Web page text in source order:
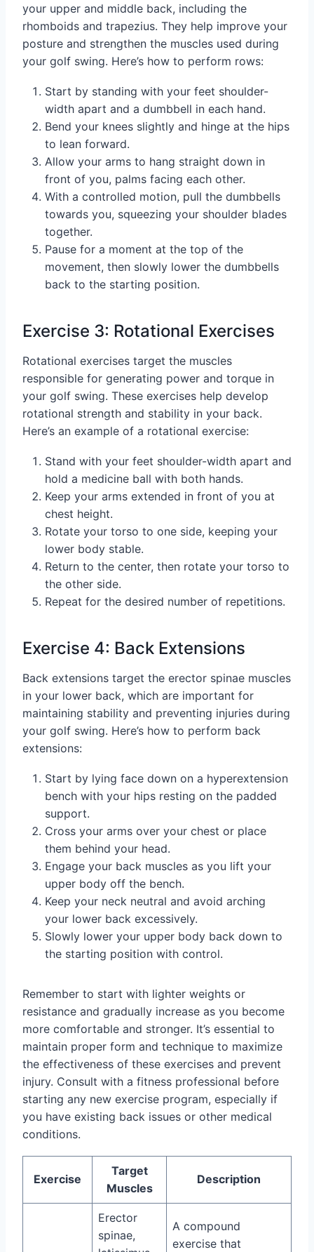
your upper and middle back, including the
rhomboids and trapezius. They help improve your
posture and strengthen the muscles used during
your golf swing. Here’s how to perform rows:
Start by standing with your feet shoulder-
width apart and a dumbbell in each hand.
Bend your knees slightly and hinge at the hips
to lean forward.
Allow your arms to hang straight down in
front of you, palms facing each other.
With a controlled motion, pull the dumbbells
towards you, squeezing your shoulder blades
together.
Pause for a moment at the top of the
movement, then slowly lower the dumbbells
back to the starting position.
Exercise 3: Rotational Exercises
Rotational exercises target the muscles
responsible for generating power and torque in
your golf swing. These exercises help develop
rotational strength and stability in your back.
Here’s an example of a rotational exercise:
Stand with your feet shoulder-width apart and
hold a medicine ball with both hands.
Keep your arms extended in front of you at
chest height.
Rotate your torso to one side, keeping your
lower body stable.
Return to the center, then rotate your torso to
the other side.
Repeat for the desired number of repetitions.
Exercise 4: Back Extensions
Back extensions target the erector spinae muscles
in your lower back, which are important for
maintaining stability and preventing injuries during
your golf swing. Here’s how to perform back
extensions:
Start by lying face down on a hyperextension
bench with your hips resting on the padded
support.
Cross your arms over your chest or place
them behind your head.
Engage your back muscles as you lift your
upper body off the bench.
Keep your neck neutral and avoid arching
your lower back excessively.
Slowly lower your upper body back down to
the starting position with control.
Remember to start with lighter weights or
resistance and gradually increase as you become
more comfortable and stronger. It’s essential to
maintain proper form and technique to maximize
the effectiveness of these exercises and prevent
injury. Consult with a fitness professional before
starting any new exercise program, especially if
you have existing back issues or other medical
conditions.
Exercise
Target
Muscles
Description
Erector
spinae,
A compound
exercise that